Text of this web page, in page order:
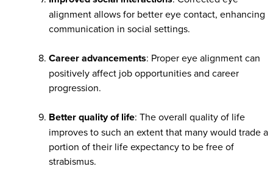
alignment allows for better eye contact, enhancing
communication in social settings.
Career advancements: Proper eye alignment can
positively affect job opportunities and career
progression.
Better quality of life: The overall quality of life
improves to such an extent that many would trade a
portion of their life expectancy to be free of
strabismus.